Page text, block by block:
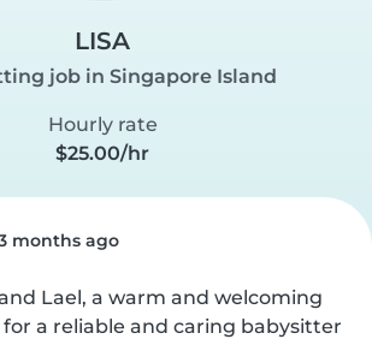
LISA
job in Singapore Island
Hourly rate
$25.00/hr
months ago
Lael, a warm and welcoming
a reliable and caring babysitter